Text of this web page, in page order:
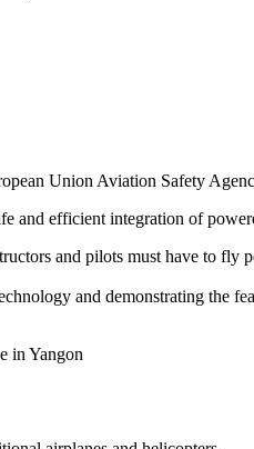
Union Aviation Safety
and efficient integration of
and pilots must have to
and demonstrating the